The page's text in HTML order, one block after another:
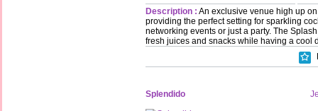
Description : An exclusive venue high up
providing the perfect setting for sparkling
networking events or just a party. The
fresh juices and snacks while having a cool
Splendido